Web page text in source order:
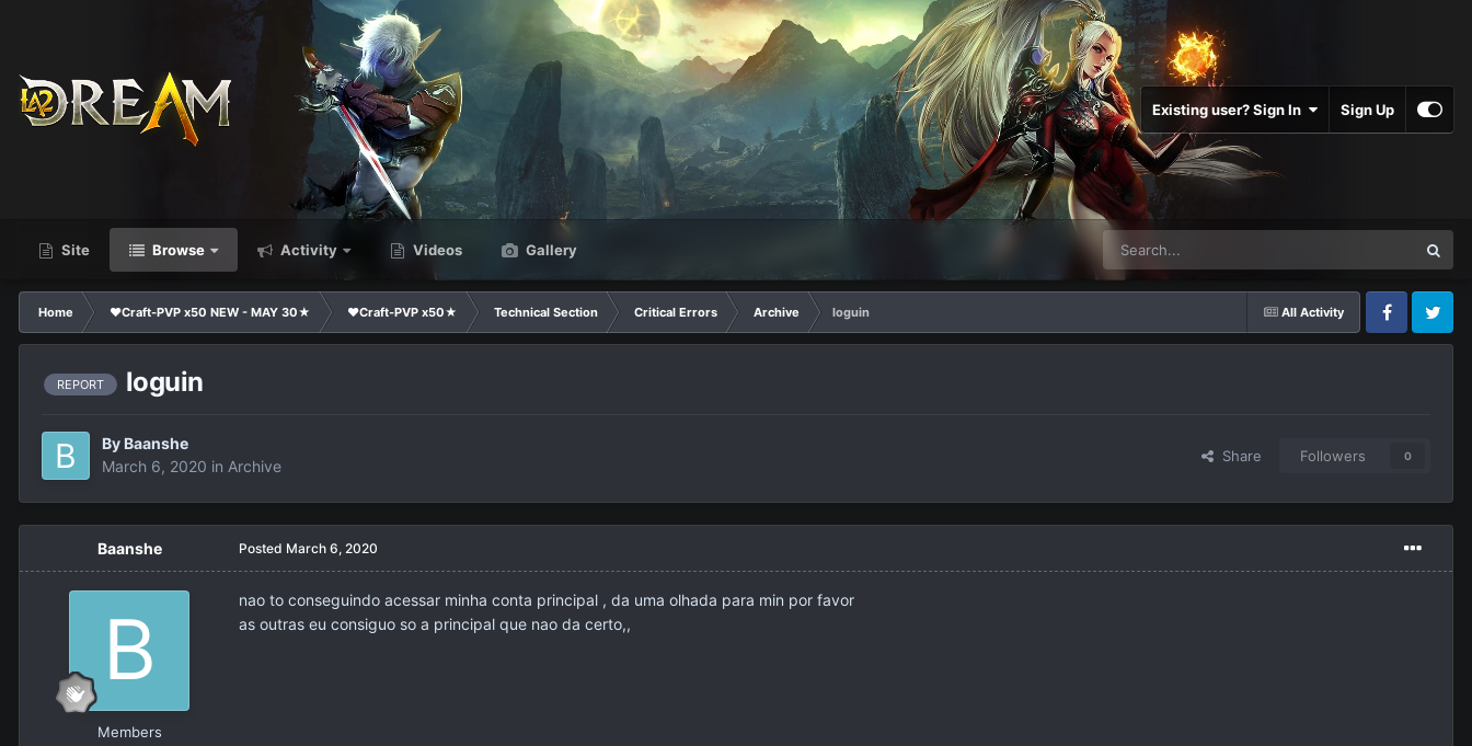
Existing user? Sign In Sign Up
Site Browse Activity Videos Gallery
All Activity
Home ❤Craft-PVP x50 NEW - MAY 30★ ❤Craft-PVP x50★ Technical Section Critical Errors Archive
loguin
FacebookTwitter
REPORT loguin
By Baanshe
March 6, 2020 in Archive
Share Followers 0
Baanshe
Members
Posted March 6, 2020
nao to conseguindo acessar minha conta principal , da uma olhada para min por favor
as outras eu consiguo so a principal que nao da certo,,